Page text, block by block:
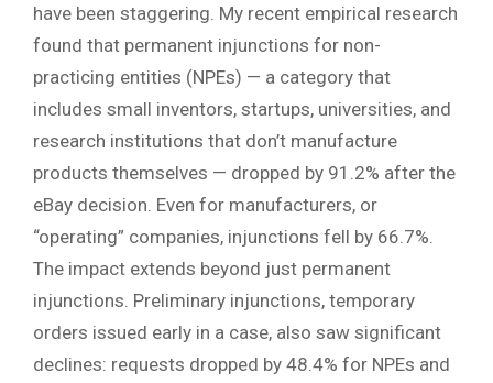
have been staggering. My recent empirical research
found that permanent injunctions for non-
practicing entities (NPEs) — a category that
includes small inventors, startups, universities, and
research institutions that don’t manufacture
products themselves — dropped by 91.2% after the
eBay decision. Even for manufacturers, or
“operating” companies, injunctions fell by 66.7%.
The impact extends beyond just permanent
injunctions. Preliminary injunctions, temporary
orders issued early in a case, also saw significant
declines: requests dropped by 48.4% for NPEs and